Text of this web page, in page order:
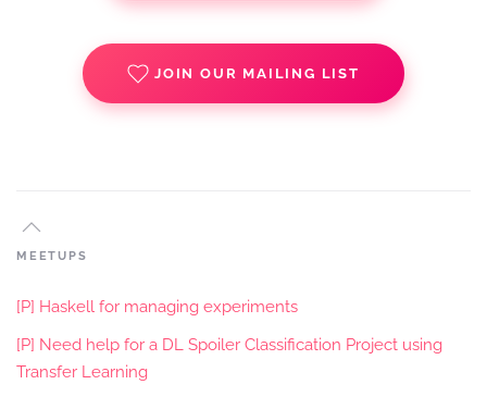
JOIN OUR MAILING LIST
MEETUPS
[P] Haskell for managing experiments
[P] Need help for a DL Spoiler Classification Project using
Transfer Learning